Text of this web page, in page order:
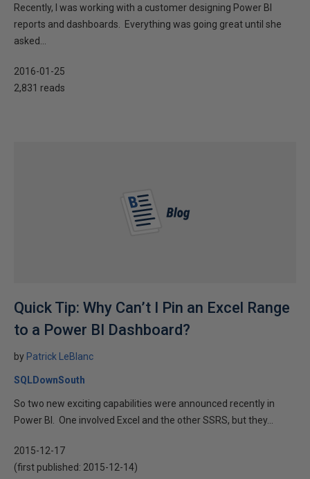
Recently, I was working with a customer designing Power BI
reports and dashboards. Everything was going great until she
asked...
2016-01-25
2,831 reads
Quick Tip: Why Can’t I Pin an Excel Range
to a Power BI Dashboard?
by Patrick LeBlanc
SQLDownSouth
So two new exciting capabilities were announced recently in
Power BI. One involved Excel and the other SSRS, but they...
2015-12-17
(first published: 2015-12-14)